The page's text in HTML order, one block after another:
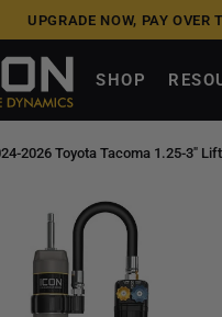
UPGRADE NOW, PAY OVER
SHOP
2026 Toyota Tacoma 1.25-3"